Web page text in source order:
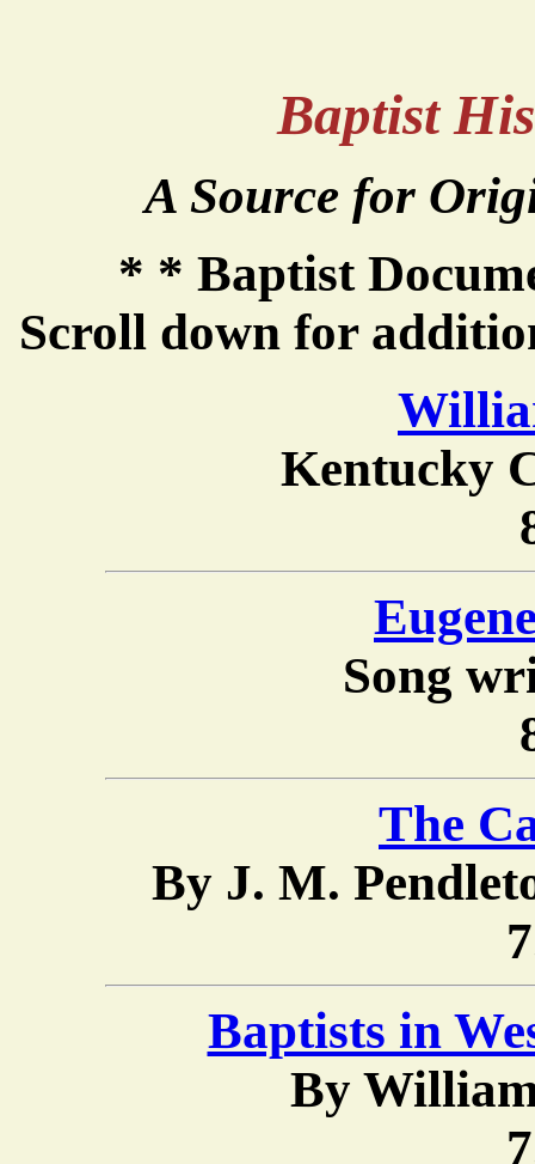
Baptist
A Source for
* * Baptist
Scroll down for
Kentucky
Song
The
By J. M.
Baptists in
By